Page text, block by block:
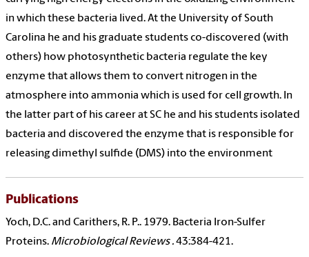
in which these bacteria lived. At the University of South
Carolina he and his graduate students co-discovered (with
others) how photosynthetic bacteria regulate the key
enzyme that allows them to convert nitrogen in the
atmosphere into ammonia which is used for cell growth. In
the latter part of his career at SC he and his students isolated
bacteria and discovered the enzyme that is responsible for
releasing dimethyl sulfide (DMS) into the environment
Publications
Yoch, D.C. and Carithers, R. P.. 1979. Bacteria Iron-Sulfer
Proteins. Microbiological Reviews .43:384-421.